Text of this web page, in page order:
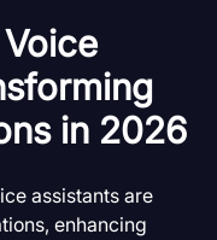
in 2026
assistants are
enhancing